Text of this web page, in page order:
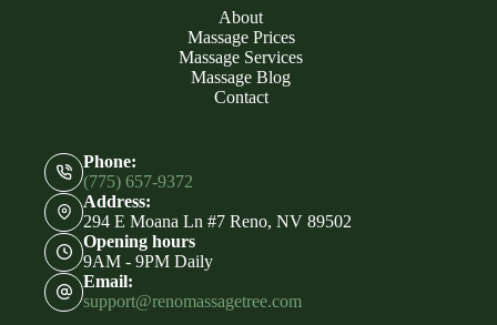
About
Massage Prices
Massage Services
Massage Blog
Contact
Phone:
(775) 657-9372
Address:
294 E Moana Ln #7 Reno, NV 89502
Opening hours
9AM - 9PM Daily
Email:
support@renomassagetree.com